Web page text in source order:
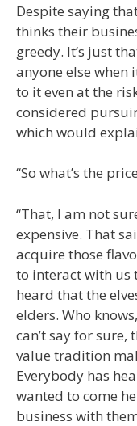
Despite saying
thinks their
greedy. It’s just
anyone else when
to it even at the
considered
which would
“So what’s the
“That, I am not
expensive. That
acquire those
to interact with us
heard that the
elders. Who
can’t say for sure,
value tradition
Everybody has
wanted to come
business with